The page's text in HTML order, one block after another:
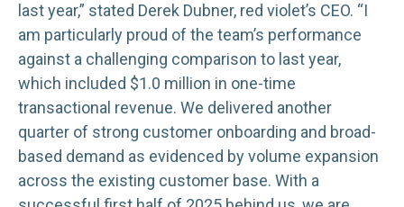
last year,” stated Derek Dubner, red violet’s CEO. “I
am particularly proud of the team’s performance
against a challenging comparison to last year,
which included $1.0 million in one-time
transactional revenue. We delivered another
quarter of strong customer onboarding and broad-
based demand as evidenced by volume expansion
across the existing customer base. With a